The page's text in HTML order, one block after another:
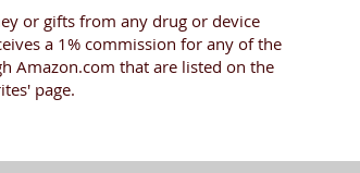
or gifts from any drug or device
a 1% commission for any of the
Amazon.com that are listed on the
page.